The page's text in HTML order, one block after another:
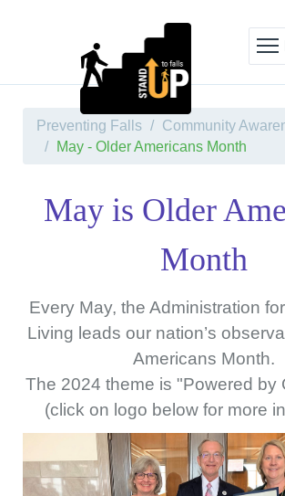
Preventing Falls
Community
May - Older Americans Month
May is Older
Month
Every May, the Administration
Living leads our nation’s
Americans Month.
The 2024 theme is "Powered by
(click on logo below for more